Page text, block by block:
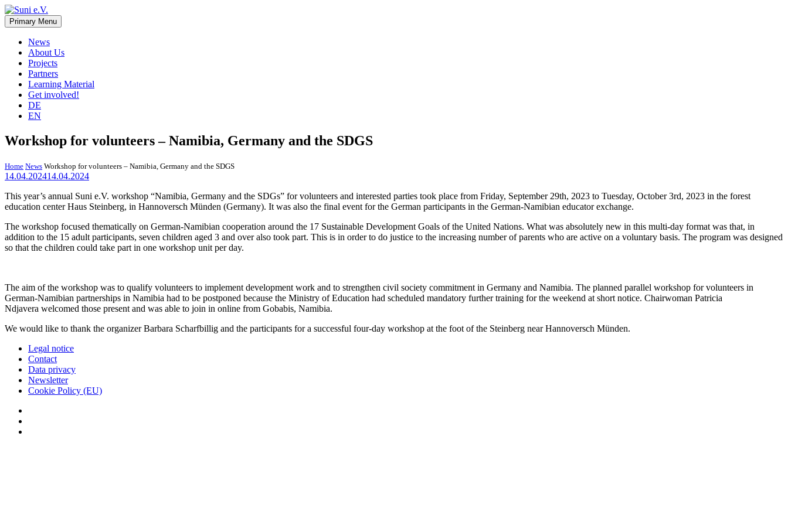
Skip
to
content
Suni e.V.
Non-profit organisation that supports vulnerable children and young adults in the Omaheke region in Namibia.
Primary Menu
News
About Us
Projects
Partners
Learning Material
Get involved!
DE
EN
Workshop for volunteers – Namibia, Germany and the SDGS
Home News Workshop for volunteers – Namibia, Germany and the SDGS
14.04.202414.04.2024
This year’s annual Suni e.V. workshop “Namibia, Germany and the SDGs” for volunteers and interested parties took place from Friday, September 29th, 2023 to Tuesday, October 3rd, 2023 in the forest
education center Haus Steinberg, in Hannoversch Münden (Germany). It was also the final event for the German participants in the German-Namibian educator exchange.
The workshop focused thematically on German-Namibian cooperation around the 17 Sustainable Development Goals of the United Nations. What was absolutely new in this multi-day format was that, in
addition to the 15 adult participants, seven children aged 3 and over also took part. This is in order to do justice to the increasing number of parents who are active on a voluntary basis. The program was designed
so that the children could take part in one workshop unit per day.
The aim of the workshop was to qualify volunteers to implement development work and to strengthen civil society commitment in Germany and Namibia. The planned parallel workshop for volunteers in
German-Namibian partnerships in Namibia had to be postponed because the Ministry of Education had scheduled mandatory further training for the weekend at short notice. Chairwoman Patricia
Ndjavera welcomed those present and was able to join in online from Gobabis, Namibia.
We would like to thank the organizer Barbara Scharfbillig and the participants for a successful four-day workshop at the foot of the Steinberg near Hannoversch Münden.
Legal notice
Contact
Data privacy
Newsletter
Cookie Policy (EU)